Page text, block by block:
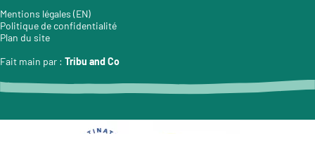
Mentions légales (EN)
Politique de confidentialité
Plan du site
Fait main par : Tribu and Co